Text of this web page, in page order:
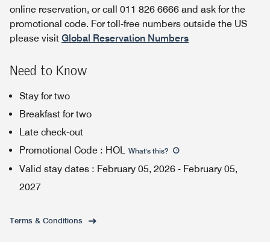
online reservation, or call 011 826 6666 and ask for the
promotional code. For toll-free numbers outside the US
please visit Global Reservation Numbers
Need to Know
Stay for two
Breakfast for two
Late check-out
Promotional Code : HOL What's this?
Valid stay dates : February 05, 2026 - February 05,
2027
Terms & Conditions